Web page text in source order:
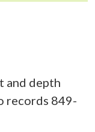
and depth
records 849-